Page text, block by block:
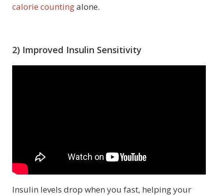
calorie countingalone.
2) Improved Insulin Sensitivity
Insulin levels drop when you fast, helping your